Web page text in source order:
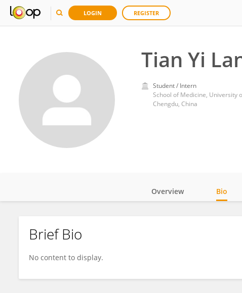
LOGIN REGISTER
Tian Yi
Student / Intern
School of Medicine, University
Chengdu, China
Tian Yi Lan
Overview Bio
Brief Bio
No content to display.